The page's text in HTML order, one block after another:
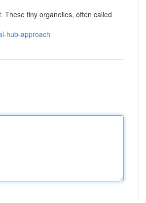
These tiny organelles, often called
hub-approach